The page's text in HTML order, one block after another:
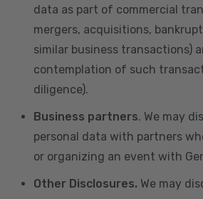
data as part of commercial
mergers, acquisitions,
similar business transactions)
contemplation of such
diligence).
Business partners. We may
personal data with partners
or organizing an event with
Other Disclosures. We may